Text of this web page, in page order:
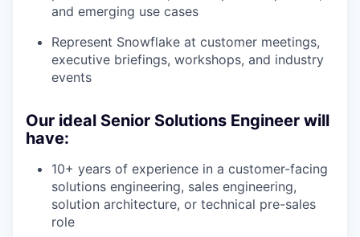
and emerging use cases
Represent Snowflake at customer meetings,
executive briefings, workshops, and industry
events
Our ideal Senior Solutions Engineer will
have:
10+ years of experience in a customer-facing
solutions engineering, sales engineering,
solution architecture, or technical pre-sales
role